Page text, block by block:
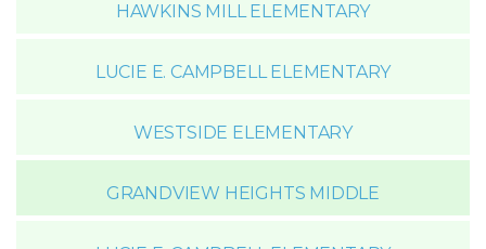
HAWKINS MILL ELEMENTARY
LUCIE E. CAMPBELL ELEMENTARY
WESTSIDE ELEMENTARY
GRANDVIEW HEIGHTS MIDDLE